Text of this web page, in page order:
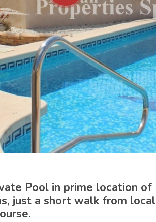
Pool in prime location of
just a short walk from local